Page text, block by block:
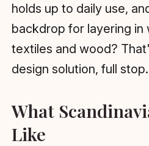
holds up to daily use,
backdrop for layering in
textiles and wood?
design solution, full stop.
What
Like